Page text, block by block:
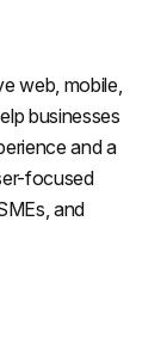
web, mobile,
businesses
and a
focused
and